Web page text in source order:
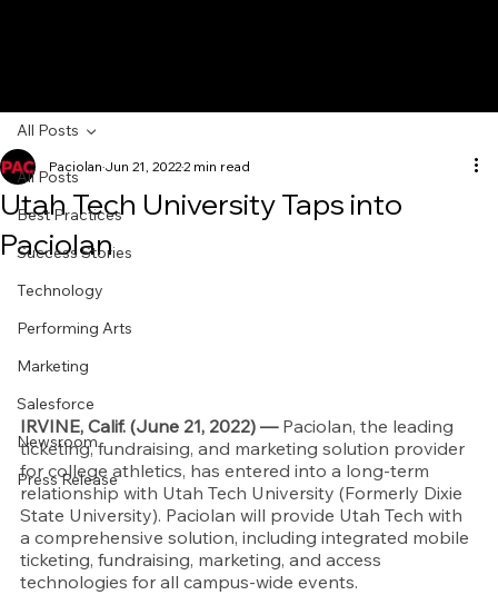
All Posts
Best Practices
Success Stories
Technology
Performing Arts
Marketing
Salesforce
Newsroom
Press Release
All Posts
Utah Tech University Taps into
Paciolan
Paciolan Jun 21, 20222 min read
IRVINE, Calif. (June 21, 2022) — Paciolan, the leading
ticketing, fundraising, and marketing solution provider
for college athletics, has entered into a long-term
relationship with Utah Tech University (Formerly Dixie
State University). Paciolan will provide Utah Tech with
a comprehensive solution, including integrated mobile
ticketing, fundraising, marketing, and access
technologies for all campus-wide events.